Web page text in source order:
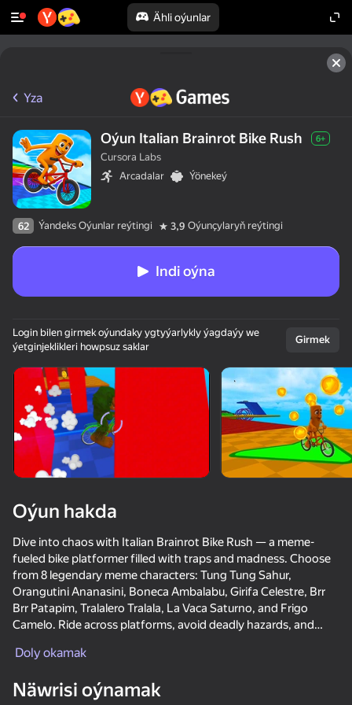
Ähli oýunlar
Enjamy aýlaň
Bu oýun diňe peýza
Mad Skills Motocross 2 Eat.Sleep.Repeat
Yza
Oýun Italian Brainrot Bike Rush 6+
Cursora Labs
Arcadalar
Ýönekeý
62 Ýandeks Oýunlar reýtingi 3,9 Oýunçylaryň reýtingi
Indi oýna
Login bilen girmek oýundaky ygtyýarlykly ýagdaýy we
ýetginjeklikleri howpsuz saklar
Girmek
Oýun hakda
Dive into chaos with Italian Brainrot Bike Rush — a meme-
fueled bike platformer filled with traps and madness. Choose
from 8 legendary meme characters: Tung Tung Sahur,
Orangutini Ananasini, Boneca Ambalabu, Girifa Celestre, Brr
Brr Patapim, Tralalero Tralala, La Vaca Saturno, and Frigo
Camelo. Ride across platforms, avoid deadly hazards, and
— Normal – for casual play
Doly okamak
Näwrisi oýnamak